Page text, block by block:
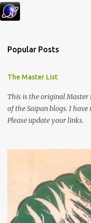
Popular Posts
The Master List
This is the original Master
of the Saipan blogs. I
Please update your links.